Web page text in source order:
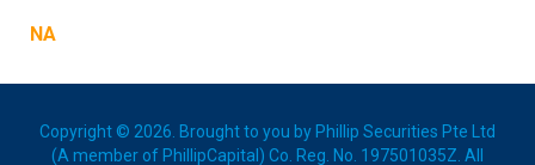
NA
Copyright © 2026. Brought to you by Phillip Securities Pte Ltd
(A member of PhillipCapital) Co. Reg. No. 197501035Z. All